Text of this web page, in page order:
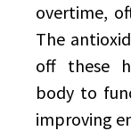
overtime,
The
off these
body to
improving